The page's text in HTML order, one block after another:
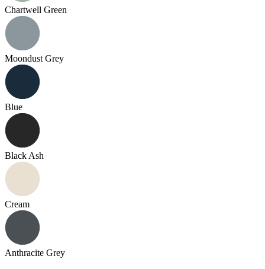
Chartwell Green
Moondust Grey
Blue
Black Ash
Cream
Anthracite Grey